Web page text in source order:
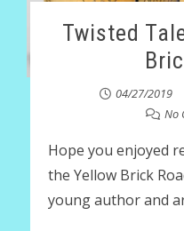
Twisted
04/27/2019
No
Hope you enjoyed
the Yellow Brick
young author and